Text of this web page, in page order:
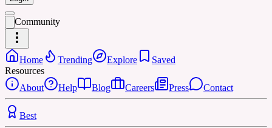
Community
Home Trending Explore
Saved
Resources
About
Help Blog Careers Press Contact
Best